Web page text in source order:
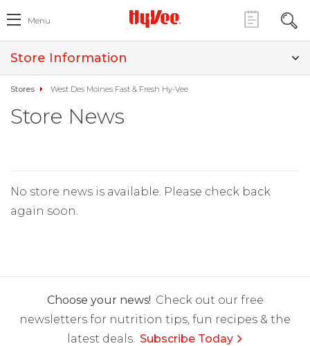
Menu
Store Information
Stores West Des Moines Fast & Fresh Hy-Vee
Store News
No store news is available. Please check back
again soon.
Choose your news! Check out our free
newsletters for nutrition tips, fun recipes & the
latest deals. Subscribe Today